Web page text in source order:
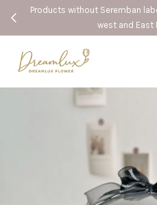
🚗Seremban
Your cart is